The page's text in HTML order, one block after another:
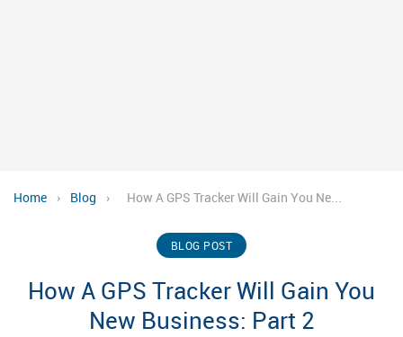
Home › Blog › How A GPS Tracker Will Gain You Ne...
BLOG POST
How A GPS Tracker Will Gain You
New Business: Part 2